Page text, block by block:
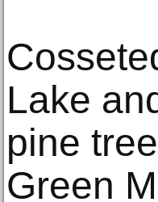
Lake
pine
Green